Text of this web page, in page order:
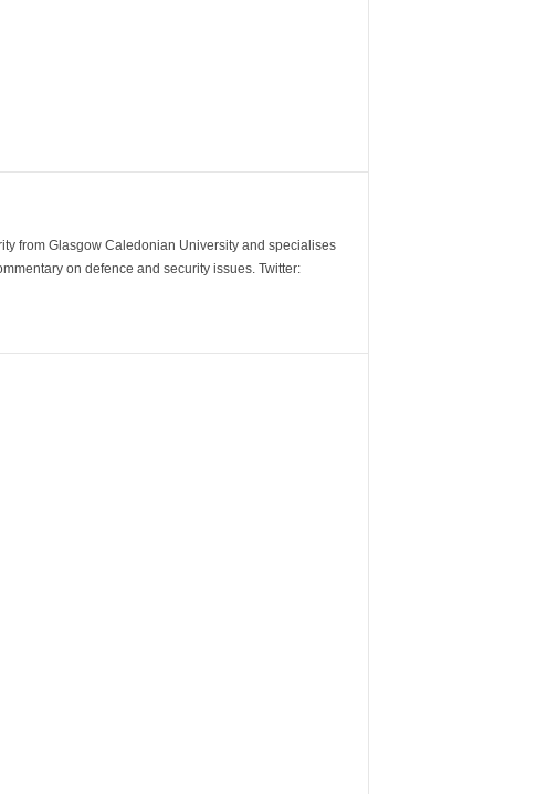
from Glasgow Caledonian University and specialises
on defence and security issues. Twitter: